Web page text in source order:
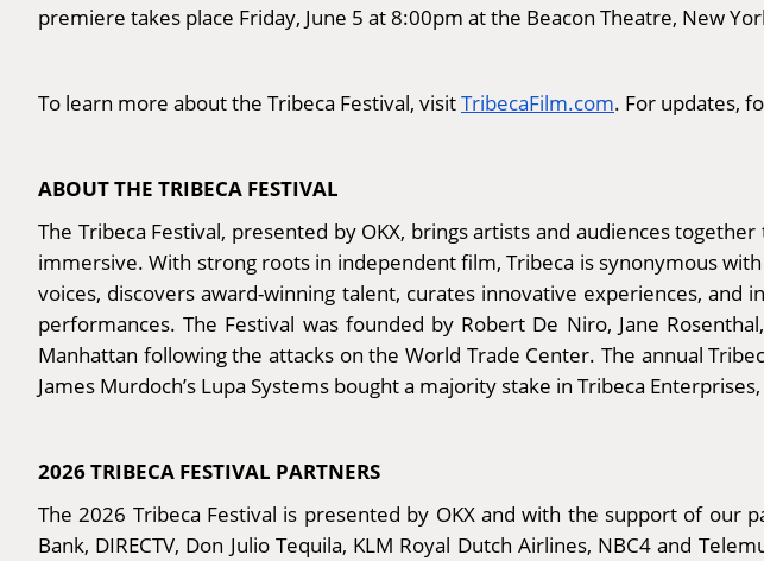
premiere takes place Friday, June 5 at 8:00pm at the Beacon Theatre, New
To learn more about the Tribeca Festival, visitTribecaFilm.com. For updates,
ABOUT THE TRIBECA FESTIVAL
The Tribeca Festival, presented by OKX, brings artists and audiences
immersive. With strong roots in independent film, Tribeca is synonymous
voices, discovers award-winning talent, curates innovative experiences,
performances. The Festival was founded by Robert De Niro, Jane
Manhattan following the attacks on the World Trade Center. The annual
James Murdoch’s Lupa Systems bought a majority stake in Tribeca
2026 TRIBECA FESTIVAL PARTNERS
The 2026 Tribeca Festival is presented by OKX and with the support of our
Bank, DIRECTV, Don Julio Tequila, KLM Royal Dutch Airlines, NBC4 and